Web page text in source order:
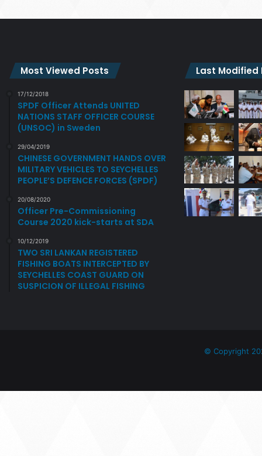
Most Viewed Posts
17/12/2018
SPDF Officer Attends UNITED
NATIONS STAFF OFFICER COURSE
(UNSOC) in Sweden
29/04/2019
CHINESE GOVERNMENT HANDS OVER
MILITARY VEHICLES TO SEYCHELLES
PEOPLE’S DEFENCE FORCES (SPDF)
20/08/2020
Officer Pre-Commissioning
Course 2020 kick-starts at SDA
10/12/2019
TWO SRI LANKAN REGISTERED
FISHING BOATS INTERCEPTED BY
SEYCHELLES COAST GUARD ON
SUSPICION OF ILLEGAL FISHING
Last Modified
© Copyright